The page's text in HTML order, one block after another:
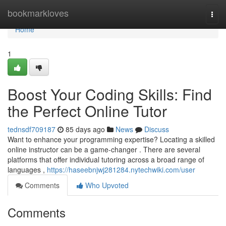
bookmarkloves
Home
Home
1
Boost Your Coding Skills: Find
the Perfect Online Tutor
tednsdf709187 85 days ago News
Discuss
Want to enhance your programming expertise? Locating a skilled
online instructor can be a game-changer . There are several
platforms that offer individual tutoring across a broad range of
languages , https://haseebnjwj281284.nytechwiki.com/user
Comments
Who Upvoted
Comments